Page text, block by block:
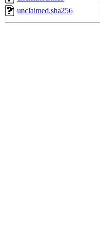
unclaimed.sha256